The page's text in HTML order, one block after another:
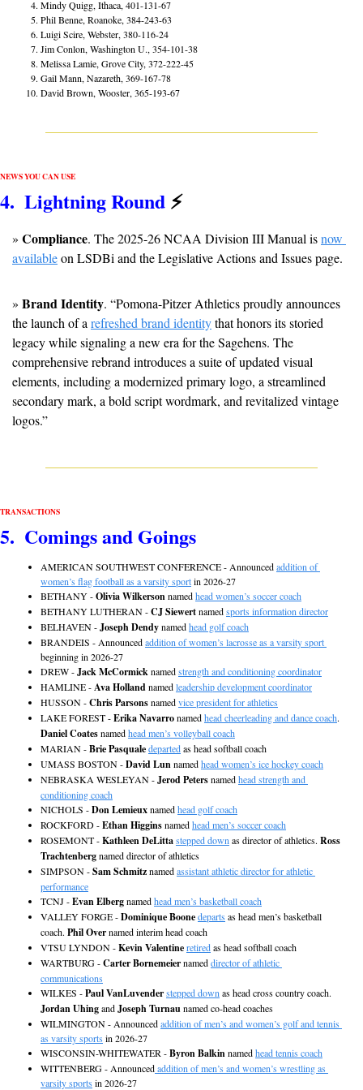
Mindy Quigg, Ithaca, 401-131-67
Phil Benne, Roanoke, 384-243-63
Luigi Scire, Webster, 380-116-24
Jim Conlon, Washington U., 354-101-38
Melissa Lamie, Grove City, 372-222-45
Gail Mann, Nazareth, 369-167-78
David Brown, Wooster, 365-193-67
NEWS YOU CAN USE
4.  Lightning Round ⚡
» Compliance. The 2025-26 NCAA Division III Manual is now
available on LSDBi and the Legislative Actions and Issues page.
» Brand Identity. “Pomona-Pitzer Athletics proudly announces
the launch of a refreshed brand identity that honors its storied
legacy while signaling a new era for the Sagehens. The
comprehensive rebrand introduces a suite of updated visual
elements, including a modernized primary logo, a streamlined
secondary mark, a bold script wordmark, and revitalized vintage
logos.”
TRANSACTIONS
5.  Comings and Goings
AMERICAN SOUTHWEST CONFERENCE - Announced addition of
women’s flag football as a varsity sport in 2026-27
BETHANY - Olivia Wilkerson named head women’s soccer coach
BETHANY LUTHERAN - CJ Siewert named sports information director
BELHAVEN - Joseph Dendy named head golf coach
BRANDEIS - Announced
beginning in 2026-27
DREW - Jack McCormick named strength and conditioning coordinator
HAMLINE - Ava Holland named leadership development coordinator
HUSSON - Chris Parsons named vice president for athletics
LAKE FOREST - Erika Navarro named head cheerleading and dance coach
Daniel Coates named head men’s volleyball coach
MARIAN - Brie Pasqualedeparted as head softball coach
UMASS BOSTON - David Lun named head women’s ice hockey coach
NEBRASKA WESLEYAN - Jerod Peters named head strength and
conditioning coach
NICHOLS - Don Lemieux named head golf coach
ROCKFORD - Ethan Higgins named head men’s soccer coach
ROSEMONT - Kathleen DeLittastepped down as director of athletics. Ross
Trachtenberg named director of athletics
SIMPSON - Sam Schmitz named assistant athletic director for athletic
performance
TCNJ - Evan Elberg named head men’s basketball coach
VALLEY FORGE - Dominique Boonedeparts as head men’s basketball
coach. Phil Over named interim head coach
VTSU LYNDON - Kevin Valentineretired as head softball coach
WARTBURG - Carter Bornemeier named director of athletic
communications
WILKES - Paul VanLuvenderstepped down
Jordan Uhing and Joseph Turnau named co-head coaches
WILMINGTON - Announced addition of men’s and women’s golf and tennis
as varsity sports in 2026-27
WISCONSIN-WHITEWATER - Byron Balkin named head tennis coach
WITTENBERG - Announced addition of men’s and women’s wrestling as
varsity sports in 2026-27